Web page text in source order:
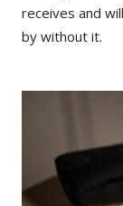
receives and
by without it.